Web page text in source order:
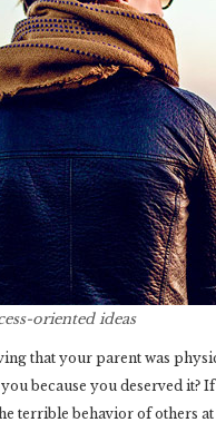
oriented ideas
that your parent was
because you deserved it?
terrible behavior of others